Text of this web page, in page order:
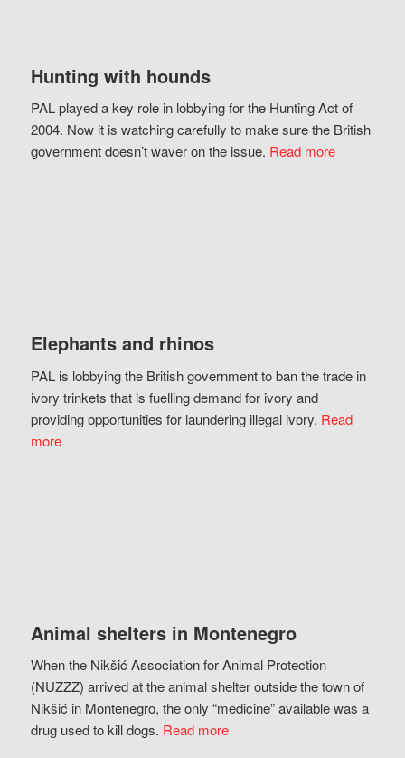
Hunting with hounds
PAL played a key role in lobbying for the Hunting Act of
2004. Now it is watching carefully to make sure the British
government doesn’t waver on the issue. Read more
Elephants and rhinos
PAL is lobbying the British government to ban the trade in
ivory trinkets that is fuelling demand for ivory and
providing opportunities for laundering illegal ivory. Read
more
Animal shelters in Montenegro
When the Nikšić Association for Animal Protection
(NUZZZ) arrived at the animal shelter outside the town of
Nikšić in Montenegro, the only “medicine” available was a
drug used to kill dogs. Read more